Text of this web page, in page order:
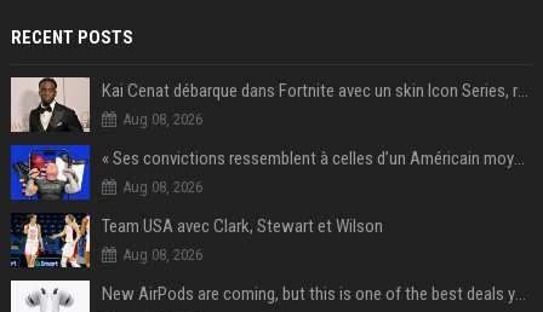
RECENT POSTS
Kai Cenat débarque dans Fortnite avec un skin Icon Series, révélation ce 18 août
Aug 08, 2026
« Ses convictions ressemblent à celles d’un Américain moyen » : Joe Rogan, le roi des podcasteurs, faiseur d’opinion débridé
Aug 08, 2026
Team USA avec Clark, Stewart et Wilson
Aug 08, 2026
New AirPods are coming, but this is one of the best deals yet on AirPods Pro 3